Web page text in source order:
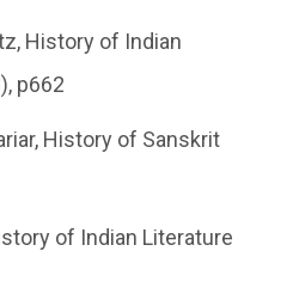
History of Indian
p662
History of Sanskrit
of Indian Literature